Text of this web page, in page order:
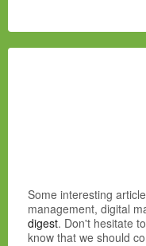
Some interesting
management, digital
digest. Don't hesitate
know that we should